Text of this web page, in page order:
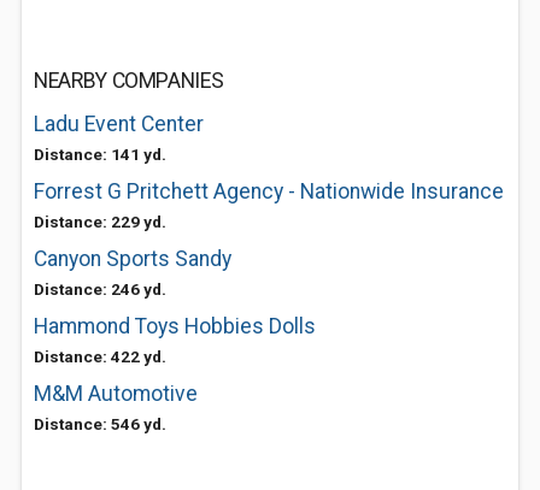
NEARBY COMPANIES
Ladu Event Center
Distance: 141 yd.
Forrest G Pritchett Agency - Nationwide Insurance
Distance: 229 yd.
Canyon Sports Sandy
Distance: 246 yd.
Hammond Toys Hobbies Dolls
Distance: 422 yd.
M&M Automotive
Distance: 546 yd.